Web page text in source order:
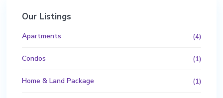
Our Listings
Apartments (4)
Condos (1)
Home & Land Package (1)